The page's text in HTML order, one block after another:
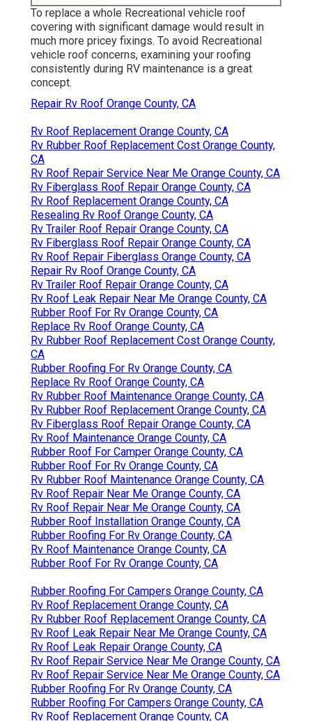
To replace a whole Recreational vehicle roof
covering with significant damage would result in
much more pricey fixings. To avoid Recreational
vehicle roof concerns, examining your roofing
consistently during RV maintenance is a great
concept.
Repair Rv Roof Orange County, CA
Rv Roof Replacement Orange County, CA
Rv Rubber Roof Replacement Cost Orange County,
CA
Rv Roof Repair Service Near Me Orange County, CA
Rv Fiberglass Roof Repair Orange County, CA
Rv Roof Replacement Orange County, CA
Resealing Rv Roof Orange County, CA
Rv Trailer Roof Repair Orange County, CA
Rv Fiberglass Roof Repair Orange County, CA
Rv Roof Repair Fiberglass Orange County, CA
Repair Rv Roof Orange County, CA
Rv Trailer Roof Repair Orange County, CA
Rv Roof Leak Repair Near Me Orange County, CA
Rubber Roof For Rv Orange County, CA
Replace Rv Roof Orange County, CA
Rv Rubber Roof Replacement Cost Orange County,
CA
Rubber Roofing For Rv Orange County, CA
Replace Rv Roof Orange County, CA
Rv Rubber Roof Maintenance Orange County, CA
Rv Rubber Roof Replacement Orange County, CA
Rv Fiberglass Roof Repair Orange County, CA
Rv Roof Maintenance Orange County, CA
Rubber Roof For Camper Orange County, CA
Rubber Roof For Rv Orange County, CA
Rv Rubber Roof Maintenance Orange County, CA
Rv Roof Repair Near Me Orange County, CA
Rv Roof Repair Near Me Orange County, CA
Rubber Roof Installation Orange County, CA
Rubber Roofing For Rv Orange County, CA
Rv Roof Maintenance Orange County, CA
Rubber Roof For Rv Orange County, CA
Rubber Roofing For Campers Orange County, CA
Rv Roof Replacement Orange County, CA
Rv Rubber Roof Replacement Orange County, CA
Rv Roof Leak Repair Near Me Orange County, CA
Rv Roof Leak Repair Orange County, CA
Rv Roof Repair Service Near Me Orange County, CA
Rv Roof Repair Service Near Me Orange County, CA
Rubber Roofing For Rv Orange County, CA
Rubber Roofing For Campers Orange County, CA
Rv Roof Replacement Orange County, CA